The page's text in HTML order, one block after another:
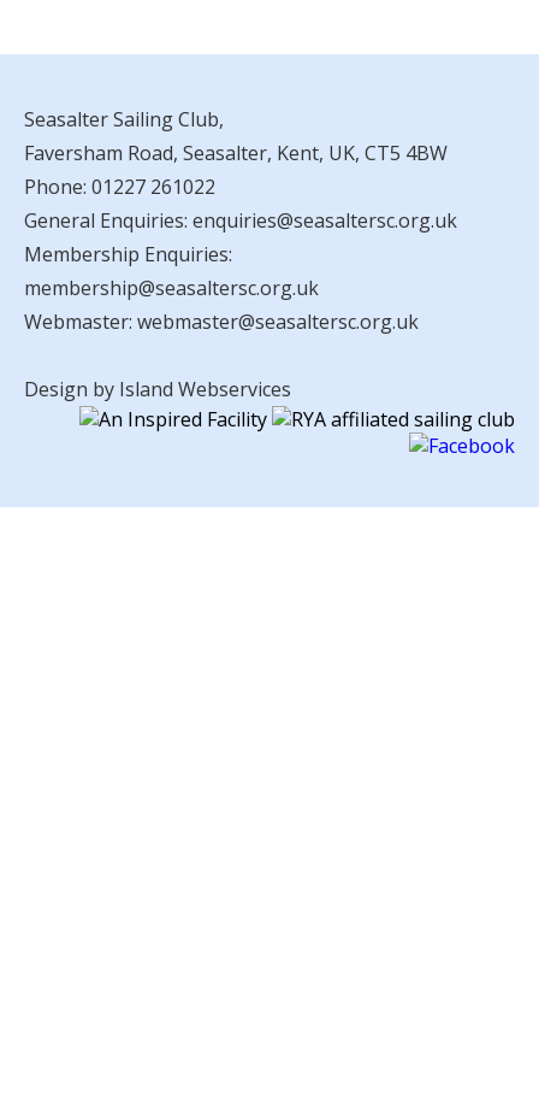
Seasalter Sailing Club,
Faversham Road, Seasalter, Kent, UK, CT5 4BW
Phone: 01227 261022
General Enquiries: enquiries@seasaltersc.org.uk
Membership Enquiries:
membership@seasaltersc.org.uk
Webmaster: webmaster@seasaltersc.org.uk
Design by Island Webservices